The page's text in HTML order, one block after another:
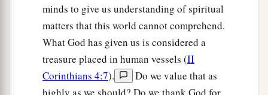
minds to give us understanding of spiritual
matters that this world cannot comprehend.
What God has given us is considered a
treasure placed in human vessels (II
Corinthians 4:7).
Do we value that as